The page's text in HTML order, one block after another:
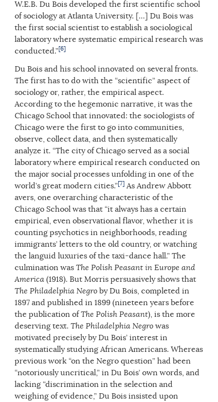
W.E.B. Du Bois developed the first scientific school
of sociology at Atlanta University. […] Du Bois was
the first social scientist to establish a sociological
laboratory where systematic empirical research was
conducted.”[6]
Du Bois and his school innovated on several fronts.
The first has to do with the “scientific” aspect of
sociology or, rather, the empirical aspect.
According to the hegemonic narrative, it was the
Chicago School that innovated: the sociologists of
Chicago were the first to go into communities,
observe, collect data, and then systematically
analyze it. “The city of Chicago served as a social
laboratory where empirical research conducted on
the major social processes unfolding in one of the
world’s great modern cities.”[7] As Andrew Abbott
avers, one overarching characteristic of the
Chicago School was that “it always has a certain
empirical, even observational flavor, whether it is
counting psychotics in neighborhoods, reading
immigrants’ letters to the old country, or watching
the languid luxuries of the taxi-dance hall.” The
culmination was The Polish Peasant in Europe and
America (1918). But Morris persuasively shows that
The Philadelphia Negro by Du Bois, completed in
1897 and published in 1899 (nineteen years before
the publication ofThe Polish Peasant), is the more
deserving text. The Philadelphia Negro was
motivated precisely by Du Bois’ interest in
systematically studying African Americans. Whereas
previous work “on the Negro question” had been
“notoriously uncritical,” in Du Bois’ own words, and
lacking “discrimination in the selection and
weighing of evidence,” Du Bois insisted upon